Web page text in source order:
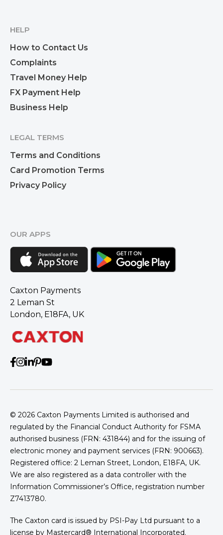
HELP
How to Contact Us
Complaints
Travel Money Help
FX Payment Help
Business Help
LEGAL TERMS
Terms and Conditions
Card Promotion Terms
Privacy Policy
OUR APPS
Caxton Payments
2 Leman St
London, E18FA, UK
© 2026 Caxton Payments Limited is authorised and
regulated by the Financial Conduct Authority for FSMA
authorised business (FRN: 431844) and for the issuing of
electronic money and payment services (FRN: 900663).
Registered office: 2 Leman Street, London, E18FA, UK.
We are also registered as a data controller with the
Information Commissioner’s Office, registration number
Z7413780.
The Caxton card is issued by PSI-Pay Ltd pursuant to a
license by Mastercard® International Incorporated.